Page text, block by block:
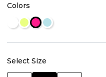
Colors
Select Size